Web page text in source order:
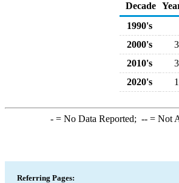
Decade
1990's
2000's
2010's
2020's
-= No Data Reported; --= Not
Referring Pages: